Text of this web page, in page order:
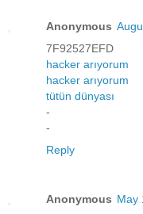
Anonymous
7F92527EFD
hacker arıyorum
hacker arıyorum
tütün dünyası
-
-
Reply
Anonymous May